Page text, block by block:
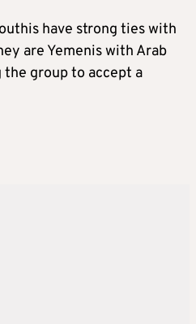
have strong ties with
are Yemenis with Arab
the group to accept a